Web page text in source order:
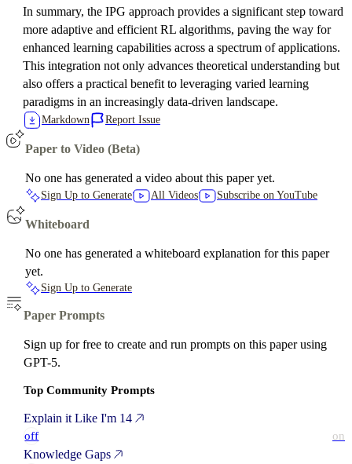
In summary, the IPG approach provides a significant step toward
more adaptive and efficient RL algorithms, paving the way for
enhanced learning capabilities across a spectrum of applications.
This integration not only advances theoretical understanding but
also offers a practical benefit to leveraging varied learning
paradigms in an increasingly data-driven landscape.
Markdown Report Issue
Paper to Video (Beta)
No one has generated a video about this paper yet.
Sign Up to Generate All Videos Subscribe on YouTube
Whiteboard
No one has generated a whiteboard explanation for this paper
yet.
Sign Up to Generate
Paper Prompts
Sign up for free to create and run prompts on this paper using
GPT-5.
Top Community Prompts
Explain it Like I'm 14
off on
Knowledge Gaps